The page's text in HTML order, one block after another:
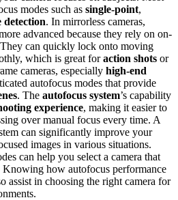
modes such as single-point,
detection. In mirrorless cameras,
advanced because they rely on on-
can quickly lock onto moving
which is great foraction shots or
cameras, especially high-end
autofocus modes that provide
. The autofocus system’s capability
experience, making it easier to
over manual focus every time. A
can significantly improve your
images in various situations.
can help you select a camera that
Knowing how autofocus performance
assist in choosing the right camera for